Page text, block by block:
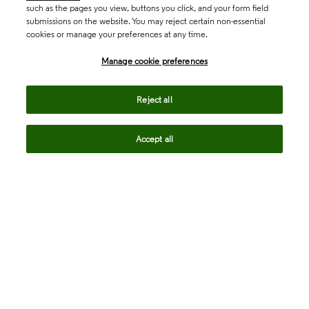
such as the pages you view, buttons you click, and your form field
submissions on the website. You may reject certain non-essential
cookies or manage your preferences at any time.
Manage cookie preferences
Reject all
Accept all